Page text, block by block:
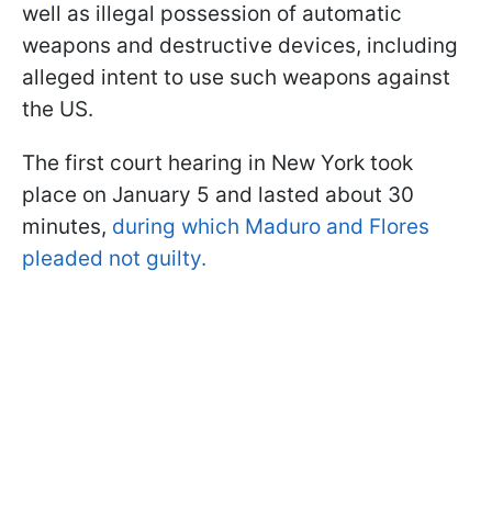
well as illegal possession of automatic
weapons and destructive devices, including
alleged intent to use such weapons against
the US.
The first court hearing in New York took
place on January 5 and lasted about 30
minutes, during which Maduro and Flores
pleaded not guilty.